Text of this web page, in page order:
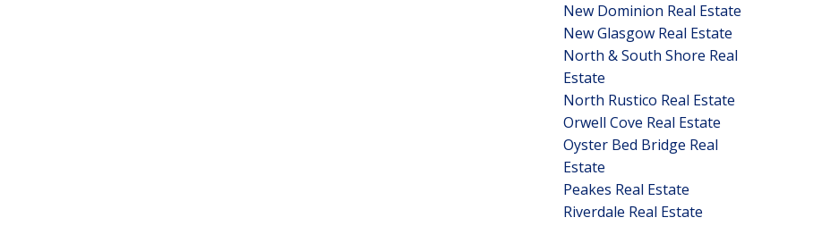
New Dominion Real Estate
New Glasgow Real Estate
North & South Shore Real
Estate
North Rustico Real Estate
Orwell Cove Real Estate
Oyster Bed Bridge Real
Estate
Peakes Real Estate
Riverdale Real Estate